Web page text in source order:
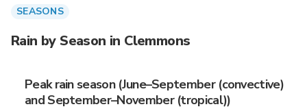
SEASONS
Rain by Season in Clemmons
Peak rain season (June–September (convective)
and September–November (tropical))